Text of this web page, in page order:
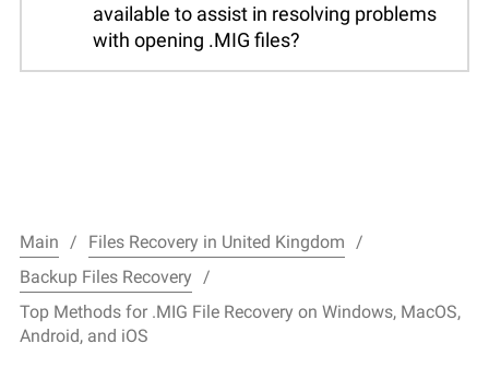
available to assist in resolving problems
with opening .MIG files?
Main
Files Recovery in United Kingdom
Backup Files Recovery
Top Methods for .MIG File Recovery on Windows, MacOS,
Android, and iOS